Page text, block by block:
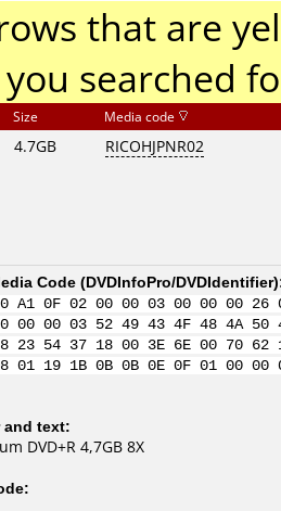
that are
searched
Size Media code
4.7GB RICOHJPNR02
Code (DVDInfoPro/DVDIdentifier
A1 0F 02 00 00 03 00 00
00 00 03 52 49 43 4F 48 4A 50
23 54 37 18 00 3E 6E 00 70
01 19 1B 0B 0B 0E 0F 01
and text:
DVD+R 4,7GB 8X